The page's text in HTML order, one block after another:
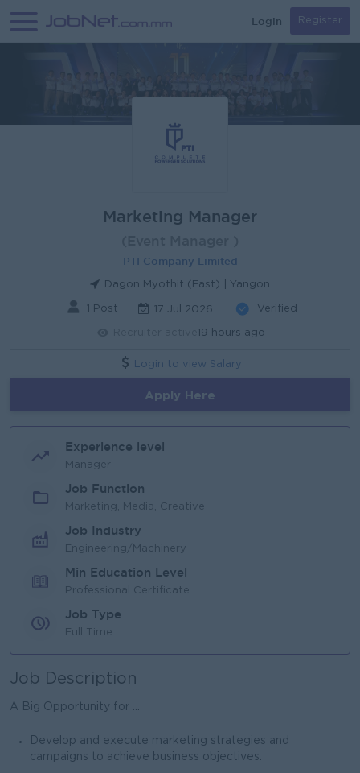
Login Register
Marketing Manager
PTI Company Limited
Dagon Myothit (East) | Yangon
1 Post 17 Jul 2026 Verified
19 hours ago
Login to view Salary
Apply Here
Experience level
Manager
Job Function
Marketing, Media, Creative
Job Industry
Engineering/Machinery
Min Education Level
Professional Certificate
Job Type
Full Time
Job Description
A Big Opportunity for ...
Develop and execute marketing strategies and
campaigns to achieve business objectives.